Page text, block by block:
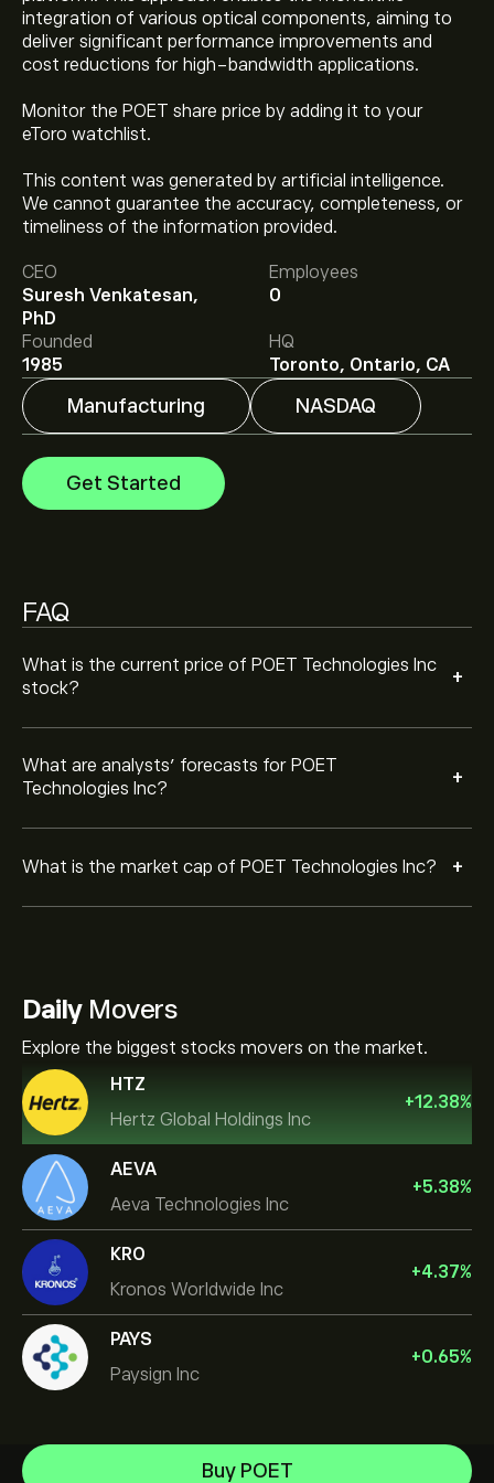
integration of various optical components, aiming to
deliver significant performance improvements and
cost reductions for high-bandwidth applications.
Monitor the POET share price by adding it to your
eToro watchlist.
This content was generated by artificial intelligence.
We cannot guarantee the accuracy, completeness, or
timeliness of the information provided.
CEO
Suresh Venkatesan,
PhD
Employees
0
Founded
1985
HQ
Toronto, Ontario, CA
Manufacturing NASDAQ
Get Started
FAQ
What is the current price of POET Technologies Inc
stock?
+
The current price of POET is ‎$‎8.91.
What are analysts’ forecasts for POET
Technologies Inc?
+
Analysts offer forecasts for POET Technologies Inc
based on market trends, financial reports and projected
growth. Check the latest forecast for future price
movements.
What is the market cap of POET Technologies Inc? +
The market capitalisation of POET Technologies Inc is
‎$‎808.32M
DailyMovers
Explore the biggest stocks movers on the market.
HTZ
Hertz Global Holdings Inc
+12.38%
AEVA
Aeva Technologies Inc
+5.38%
KRO
Kronos Worldwide Inc
+4.37%
PAYS
Paysign Inc
+0.65%
Buy POET
NVIDIA Corporation